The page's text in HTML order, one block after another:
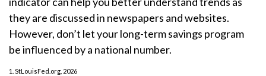
they are discussed in newspapers and websites.
However, don’t let your long-term savings program
be influenced by a national number.
1. StLouisFed.org, 2026